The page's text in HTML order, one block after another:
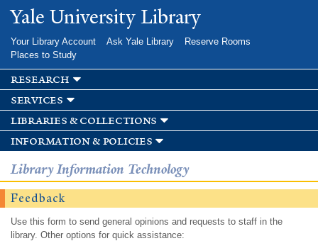
Skip to
main
Yale University Library
Your Library Account Ask Yale Library
Reserve Rooms
Places to Study
research
services
libraries & collections
information & policies
Library Information Technology
Feedback
Use this form to send general opinions and requests to staff in the
library. Other options for quick assistance: